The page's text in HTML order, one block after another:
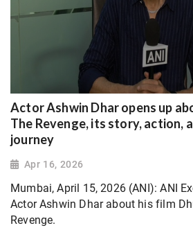
Actor Ashwin Dhar opens up
The Revenge, its story, action,
journey
Apr 16, 2026
Mumbai, April 15, 2026 (ANI): ANI
Actor Ashwin Dhar about his film
Revenge.